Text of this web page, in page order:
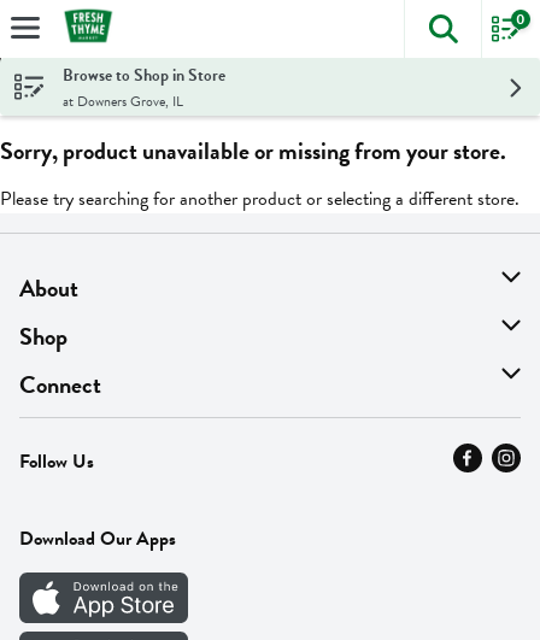
Skip header to page content
The
0
Browse to Shop in Store
at Downers Grove, IL
Sorry, product unavailable or missing from your store.
Please try searching for another product or selecting a different store.
About
About Us
Find A Store
MyThyme Loyalty
Press
Careers
Vendor Portal
Shop
On Sale
Departments
Fresh Thyme Brand
Connect
Contact Us
Careers
Follow Us
Download Our Apps